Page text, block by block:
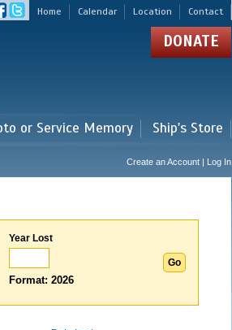
Home Calendar Location Contact
DONATE
or Service Memory Ship's Store
Create an Account | Log In
Year Lost
Format: 2026